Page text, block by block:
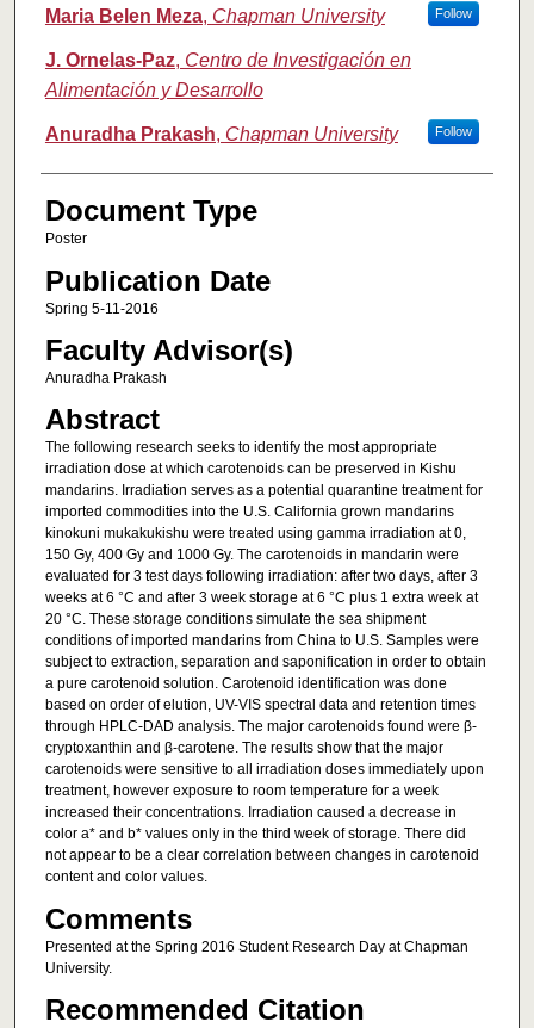
Authors
Maria Belen Meza, Chapman University Follow
J. Ornelas-Paz, Centro de Investigación en
Alimentación y Desarrollo
Anuradha Prakash, Chapman University Follow
Document Type
Poster
Publication Date
Spring 5-11-2016
Faculty Advisor(s)
Anuradha Prakash
Abstract
The following research seeks to identify the most appropriate
irradiation dose at which carotenoids can be preserved in Kishu
mandarins. Irradiation serves as a potential quarantine treatment for
imported commodities into the U.S. California grown mandarins
kinokuni mukakukishu were treated using gamma irradiation at 0,
150 Gy, 400 Gy and 1000 Gy. The carotenoids in mandarin were
evaluated for 3 test days following irradiation: after two days, after 3
weeks at 6 °C and after 3 week storage at 6 °C plus 1 extra week at
20 °C. These storage conditions simulate the sea shipment
conditions of imported mandarins from China to U.S. Samples were
subject to extraction, separation and saponification in order to obtain
a pure carotenoid solution. Carotenoid identification was done
based on order of elution, UV-VIS spectral data and retention times
through HPLC-DAD analysis. The major carotenoids found were β-
cryptoxanthin and β-carotene. The results show that the major
carotenoids were sensitive to all irradiation doses immediately upon
treatment, however exposure to room temperature for a week
increased their concentrations. Irradiation caused a decrease in
color a* and b* values only in the third week of storage. There did
not appear to be a clear correlation between changes in carotenoid
content and color values.
Comments
Presented at the Spring 2016 Student Research Day at Chapman
University.
Recommended Citation